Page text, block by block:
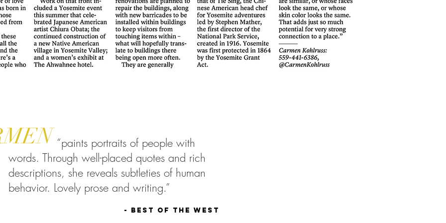
“paints portraits of people with
words. Through well-placed quotes and rich
descriptions, she reveals subtleties of human
behavior. Lovely prose and writing.”
- Best of the West